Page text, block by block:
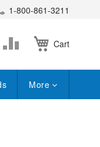
1-800-861-3211
Cart
More